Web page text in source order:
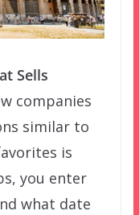
Sells
companies
similar to
is
you enter
what date